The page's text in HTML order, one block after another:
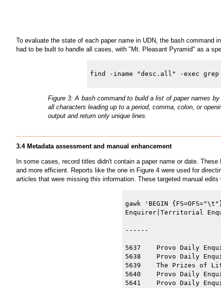
To evaluate the state of each paper name in UDN, the bash command
had to be built to handle all cases, with "Mt. Pleasant Pyramid" as a
Figure 3: A bash command to build a list of paper names
all characters leading up to a period, comma, colon, or
output and return only unique lines.
3.4 Metadata assessment and manual enhancement
In some cases, record titles didn't contain a paper name or date.
and more efficient. Reports like the one in Figure 4 were used for
articles that were missing this information. These targeted manual
gawk 'BEGIN
Enquirer|Territorial
------
5637    Provo Daily
5638    Provo Daily
5639    The Prizes of
5640    Provo Daily
5641    Provo Daily